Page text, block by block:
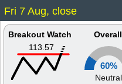
Fri 7 Aug, close
Breakout Watch
113.57
Overall
60%
Neutral